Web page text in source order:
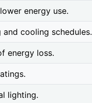
energy use.
cooling schedules.
energy loss.
lighting.